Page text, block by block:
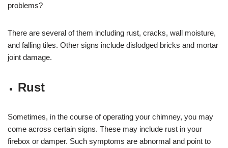
problems?
There are several of them including rust, cracks, wall moisture,
and falling tiles. Other signs include dislodged bricks and mortar
joint damage.
Rust
Sometimes, in the course of operating your chimney, you may
come across certain signs. These may include rust in your
firebox or damper. Such symptoms are abnormal and point to